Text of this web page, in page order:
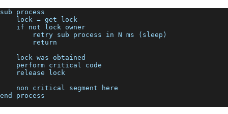
sub process
    lock = get lock
    if not lock owner
        retry sub process in N ms (sleep)
        return
    lock was obtained
    perform critical code
    release lock
    non critical segment here
end process